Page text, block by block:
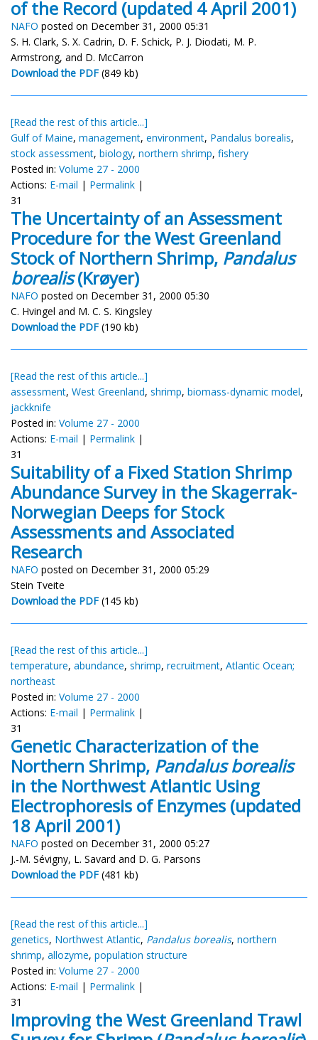
of the Record (updated 4 April 2001)
NAFO posted on December 31, 2000 05:31
S. H. Clark, S. X. Cadrin, D. F. Schick, P. J. Diodati, M. P.
Armstrong, and D. McCarron
Download the PDF (849 kb)
[Read the rest of this article...]
Gulf of Maine, management, environment, Pandalus borealis,
stock assessment, biology, northern shrimp, fishery
Posted in: Volume 27 - 2000
Actions: E-mail | Permalink |
31
The Uncertainty of an Assessment
Procedure for the West Greenland
Stock of Northern Shrimp, Pandalus
borealis(Krøyer)
NAFO posted on December 31, 2000 05:30
C. Hvingel and M. C. S. Kingsley
Download the PDF (190 kb)
[Read the rest of this article...]
assessment, West Greenland, shrimp, biomass-dynamic model,
jackknife
Posted in: Volume 27 - 2000
Actions: E-mail | Permalink |
31
Suitability of a Fixed Station Shrimp
Abundance Survey in the Skagerrak-
Norwegian Deeps for Stock
Assessments and Associated
Research
NAFO posted on December 31, 2000 05:29
Stein Tveite
Download the PDF (145 kb)
[Read the rest of this article...]
temperature, abundance, shrimp, recruitment, Atlantic Ocean;
northeast
Posted in: Volume 27 - 2000
Actions: E-mail | Permalink |
31
Genetic Characterization of the
Northern Shrimp, Pandalus borealis
in the Northwest Atlantic Using
Electrophoresis of Enzymes (updated
18 April 2001)
NAFO posted on December 31, 2000 05:27
J.-M. Sévigny, L. Savard and D. G. Parsons
Download the PDF (481 kb)
[Read the rest of this article...]
genetics, Northwest Atlantic, Pandalus borealis, northern
shrimp, allozyme, population structure
Posted in: Volume 27 - 2000
Actions: E-mail | Permalink |
31
Improving the West Greenland Trawl